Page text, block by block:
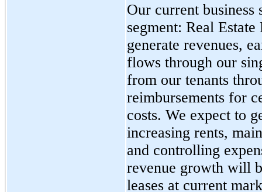
Our current business
segment: Real
generate revenues,
flows through our
from our tenants
reimbursements for
costs. We expect to
increasing rents,
and controlling
revenue growth will
leases at current